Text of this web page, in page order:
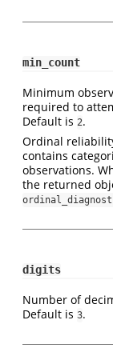
min_count
Minimum
required to
Default is 2.
Ordinal
contains
observations.
the returned
digits
Number of
Default is 3.